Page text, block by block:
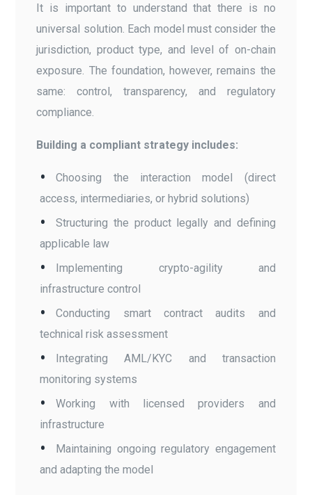
It is important to understand that there is no
universal solution. Each model must consider the
jurisdiction, product type, and level of on-chain
exposure. The foundation, however, remains the
same: control, transparency, and regulatory
compliance.
Building a compliant strategy includes:
Choosing the interaction model (direct
access, intermediaries, or hybrid solutions)
Structuring the product legally and defining
applicable law
Implementing crypto-agility and
infrastructure control
Conducting smart contract audits and
technical risk assessment
Integrating AML/KYC and transaction
monitoring systems
Working with licensed providers and
infrastructure
Maintaining ongoing regulatory engagement
and adapting the model